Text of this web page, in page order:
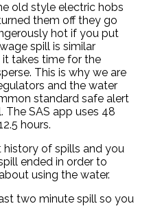
old style electric hobs
them off they go
hot if you put
spill is similar
takes time for the
This is why we are
and the water
standard safe alert
SAS app uses 48
hours.
of spills and you
ended in order to
using the water.
two minute spill so you